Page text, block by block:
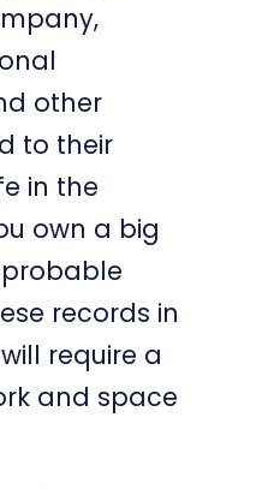
other
to their
in the
own a big
records in
require a
and space